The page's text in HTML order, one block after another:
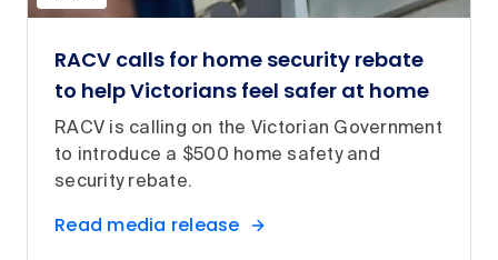
RACV calls for home security rebate
to help Victorians feel safer at home
RACV is calling on the Victorian Government
to introduce a $500 home safety and
security rebate.
Read media release